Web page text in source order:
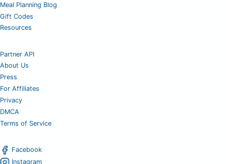
Meal Planning Blog
Gift Codes
Resources
Partner API
About Us
Press
For Affiliates
Privacy
DMCA
Terms of Service
Facebook
Instagram